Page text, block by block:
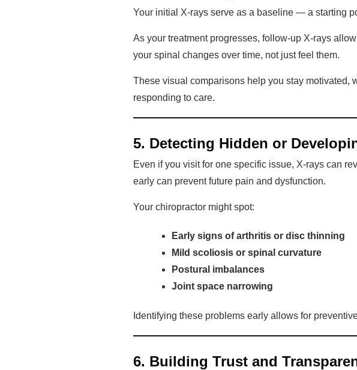
Your initial X-rays serve as a baseline — a starting
As your treatment progresses, follow-up X-rays
your spinal changes over time, not just feel them.
These visual comparisons help you stay
responding to care.
5. Detecting Hidden or
Even if you visit for one specific issue, X-rays can
early can prevent future pain and dysfunction.
Your chiropractor might spot:
Early signs of arthritis or disc thinning
Mild scoliosis or spinal curvature
Postural imbalances
Joint space narrowing
Identifying these problems early allows for
6. Building Trust and